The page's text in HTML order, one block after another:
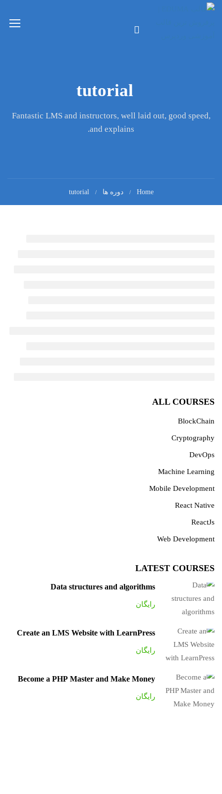
tutorial
Fantastic LMS and instructors, well laid out, good speed,
and explains.
Home دوره ها tutorial
ALL COURSES
BlockChain
Cryptography
DevOps
Machine Learning
Mobile Development
React Native
ReactJs
Web Development
LATEST COURSES
Data structures and algorithms
رایگان
Create an LMS Website with LearnPress
رایگان
Become a PHP Master and Make Money
رایگان